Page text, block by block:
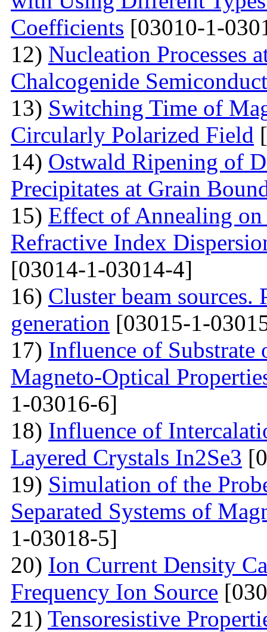
Coefficients [03010-1-
12) Nucleation Processes
Chalcogenide
13) Switching Time of
Circularly Polarized Field
14) Ostwald Ripening of
Precipitates at Grain
15) Effect of Annealing
Refractive Index
[03014-1-03014-4]
16) Cluster beam sources.
generation [03015-1-
17) Influence of Substrate
Magneto-Optical
1-03016-6]
18) Influence of
Layered Crystals In2Se3
19) Simulation of the
Separated Systems of
1-03018-5]
20) Ion Current Density
Frequency Ion Source
21) Tensoresistive